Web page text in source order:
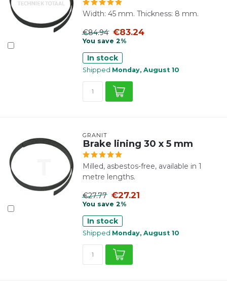
Width: 45 mm. Thickness: 8 mm.
€84.94 €83.24
You save 2%
In stock
Shipped Monday, August 10
GRANIT
Brake lining 30 x 5 mm
Milled, asbestos-free, available in 1
metre lengths.
€27.77 €27.21
You save 2%
In stock
Shipped Monday, August 10